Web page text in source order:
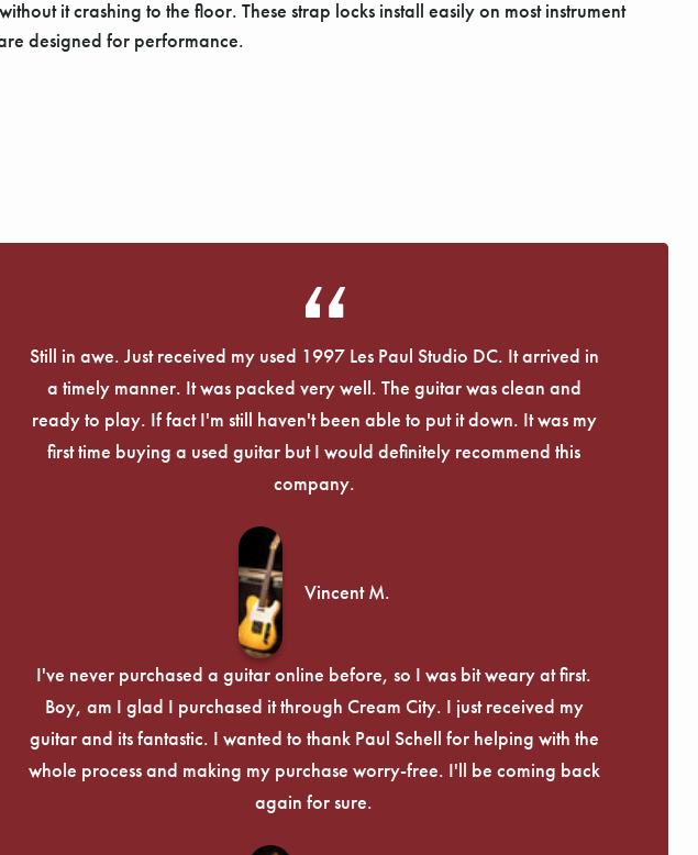
it crashing to the floor. These strap locks install easily on most instrument
designed for performance.
Still in awe. Just received my used 1997 Les Paul Studio DC. It arrived in
a timely manner. It was packed very well. The guitar was clean and
ready to play. If fact I'm still haven't been able to put it down. It was my
first time buying a used guitar but I would definitely recommend this
company.
Vincent M.
I've never purchased a guitar online before, so I was bit weary at first.
Boy, am I glad I purchased it through Cream City. I just received my
guitar and its fantastic. I wanted to thank Paul Schell for helping with the
whole process and making my purchase worry-free. I'll be coming back
again for sure.